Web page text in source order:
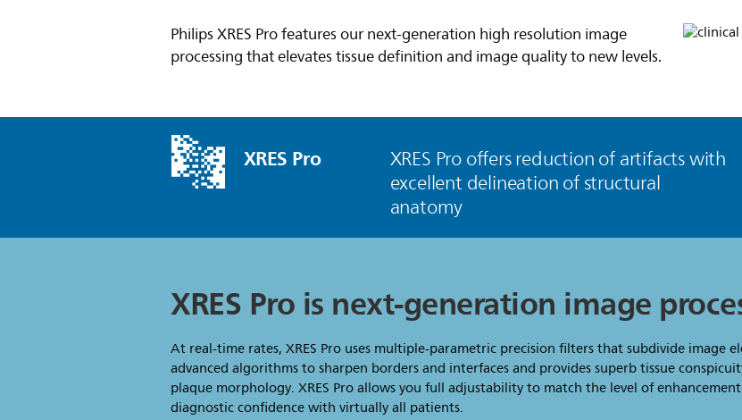
Philips XRES Pro features our next-generation high resolution image
processing that elevates tissue definition and image quality to new levels.
XRES Pro XRES Pro offers reduction of artifacts with
excellent delineation of structural
anatomy
XRES Pro is next-generation image
At real-time rates, XRES Pro uses multiple-parametric precision filters that subdivide image
advanced algorithms to sharpen borders and interfaces and provides superb tissue
plaque morphology. XRES Pro allows you full adjustability to match the level of
diagnostic confidence with virtually all patients.